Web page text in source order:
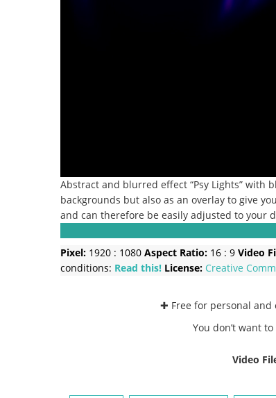
Abstract and blurred effect “Psy Lights” with
backgrounds but also as an overlay to give
and can therefore be easily adjusted to your
Pixel: 1920 : 1080 Aspect Ratio: 16 : 9 Video
conditions: Read this! License: Creative
✚ Free for personal and
You don’t want
Video